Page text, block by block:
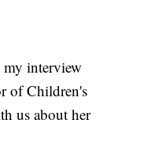
interview
of Children's
us about her